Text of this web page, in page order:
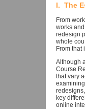
I. The
From
works
redesign
whole
From
Although
Course
that vary
key
online